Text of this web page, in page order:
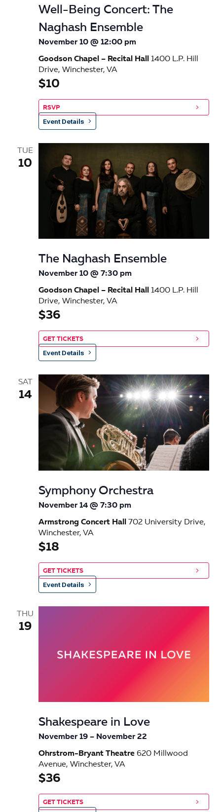
Well-Being Concert: The
Naghash Ensemble
November 10 @ 12:00 pm
Goodson Chapel – Recital Hall 1400 L.P. Hill
Drive, Winchester, VA
$10
RSVP
Event Details
TUE
10
The Naghash Ensemble
November 10 @ 7:30 pm
Goodson Chapel – Recital Hall 1400 L.P. Hill
Drive, Winchester, VA
$36
GET TICKETS
Event Details
SAT
14
Symphony Orchestra
November 14 @ 7:30 pm
Armstrong Concert Hall
702 University Drive,
Winchester, VA
$18
GET TICKETS
Event Details
THU
19
Shakespeare in Love
November 19 – November 22
Ohrstrom-Bryant Theatre 620 Millwood
Avenue, Winchester, VA
$36
GET TICKETS